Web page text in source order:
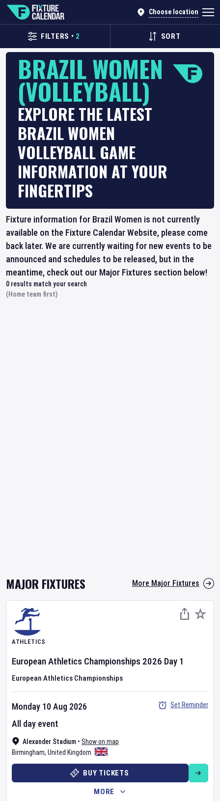
Choose location
FILTERS • 2 SORT
BRAZIL WOMEN
(VOLLEYBALL)
EXPLORE THE LATEST
BRAZIL WOMEN
VOLLEYBALL GAME
INFORMATION AT YOUR
FINGERTIPS
Fixture information for Brazil Women is not currently
available on the Fixture Calendar Website, please come
back later. We are currently waiting for new events to be
announced and schedules to be released, but in the
meantime, check out our Major Fixtures section below!
0 results match your search
(Home team first)
MAJOR FIXTURES More Major Fixtures
ATHLETICS
European Athletics Championships 2026 Day 1
European Athletics Championships
Alexander Stadium • Show on map
Birmingham, United Kingdom
Monday 10 Aug 2026
All day event
Set Reminder
BUY TICKETS
MORE